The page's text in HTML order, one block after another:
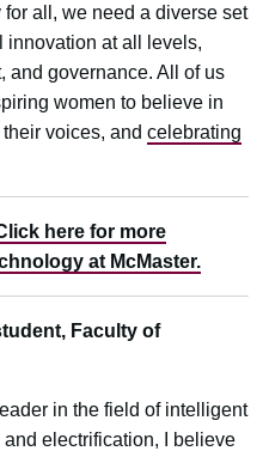
all, we need a diverse set
at all levels,
and governance. All of us
women to believe in
voices, and celebrating
here for more
at McMaster.
Faculty of
in the field of intelligent
electrification, I believe